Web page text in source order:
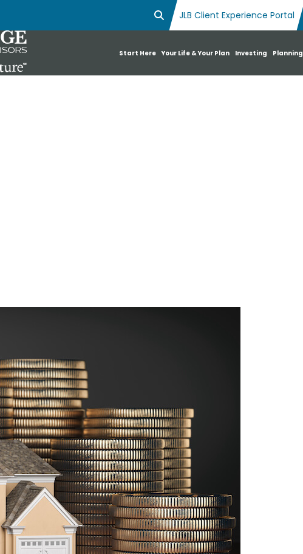
Open Search Box
JLB Client Experience Portal
Start Here Your Life & Your Plan Investing Planning